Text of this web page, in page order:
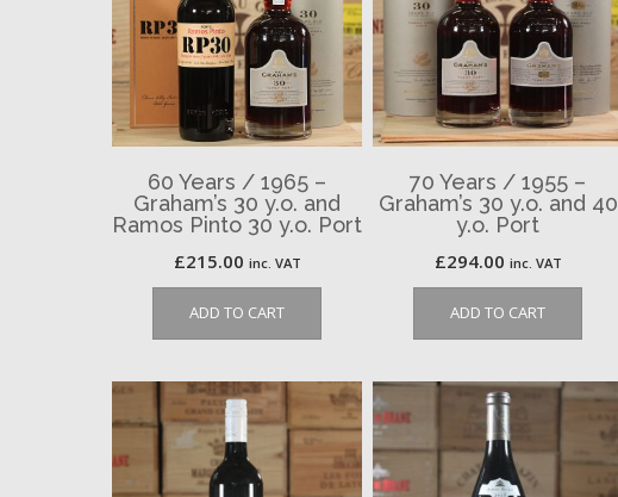
60 Years / 1965 –
Graham’s 30 y.o. and
Ramos Pinto 30 y.o. Port
£215.00 inc. VAT
ADD TO CART
70 Years / 1955 –
Graham’s 30 y.o. and 40
y.o. Port
£294.00 inc. VAT
ADD TO CART